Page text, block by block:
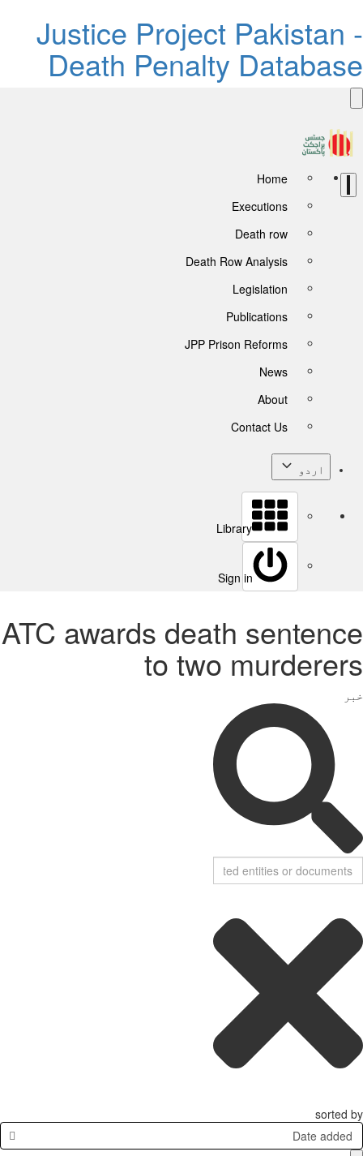
Justice Project Pakistan -
Death Penalty Database
Home
Executions
Death row
Death Row Analysis
Legislation
Publications
JPP Prison Reforms
News
About
Contact Us
اردو
Library
Sign in
ATC awards death sentence
to two murderers
خبر
sorted by
Date added